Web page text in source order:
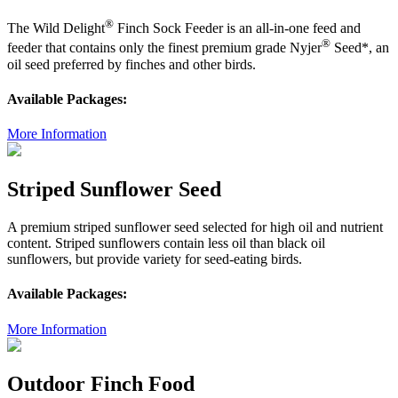
The Wild Delight® Finch Sock Feeder is an all-in-one feed and
feeder that contains only the finest premium grade Nyjer® Seed*, an
oil seed preferred by finches and other birds.
Available Packages:
More Information
Striped Sunflower Seed
A premium striped sunflower seed selected for high oil and nutrient
content. Striped sunflowers contain less oil than black oil
sunflowers, but provide variety for seed-eating birds.
Available Packages:
More Information
Outdoor Finch Food